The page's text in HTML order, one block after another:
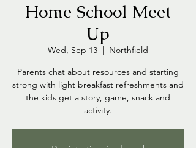
Home School Meet
Up
Wed, Sep 13
  |
Northfield
​​Parents chat about resources and starting
strong with light breakfast refreshments and
the kids get a story, game, snack and
activity.